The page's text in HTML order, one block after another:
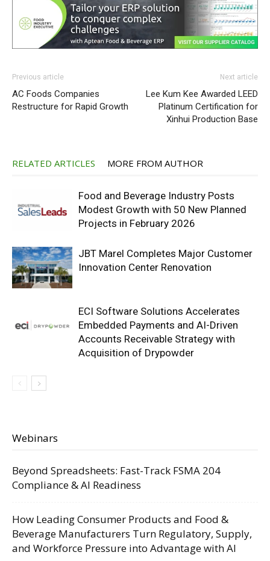
Previous article
AC Foods Companies
Restructure for Rapid Growth
Next article
Lee Kum Kee Awarded LEED
Platinum Certification for
Xinhui Production Base
RELATED ARTICLES MORE FROM AUTHOR
Food and Beverage Industry Posts
Modest Growth with 50 New Planned
Projects in February 2026
JBT Marel Completes Major Customer
Innovation Center Renovation
ECI Software Solutions Accelerates
Embedded Payments and AI-Driven
Accounts Receivable Strategy with
Acquisition of Drypowder
Webinars
Beyond Spreadsheets: Fast-Track FSMA 204
Compliance & AI Readiness
How Leading Consumer Products and Food &
Beverage Manufacturers Turn Regulatory, Supply,
and Workforce Pressure into Advantage with AI